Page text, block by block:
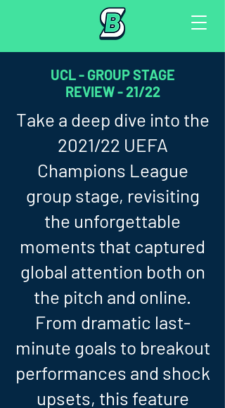
UCL - GROUP STAGE
REVIEW - 21/22
Take a deep dive into the
2021/22 UEFA
Champions League
group stage, revisiting
the unforgettable
moments that captured
global attention both on
the pitch and online.
From dramatic last-
minute goals to breakout
performances and shock
upsets, this feature